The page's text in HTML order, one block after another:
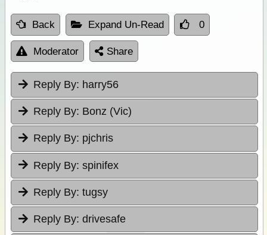
Back Expand Un-Read 0
Moderator Share
Reply By: harry56
Reply By: Bonz (Vic)
Reply By: pjchris
Reply By: spinifex
Reply By: tugsy
Reply By: drivesafe